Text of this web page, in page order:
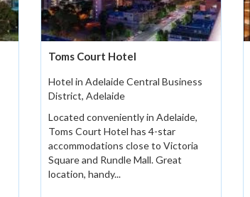
Toms Court Hotel
Hotel in Adelaide Central Business
District, Adelaide
Located conveniently in Adelaide,
Toms Court Hotel has 4-star
accommodations close to Victoria
Square and Rundle Mall. Great
location, handy...